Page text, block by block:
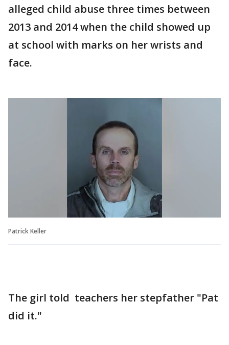
alleged child abuse three times between
2013 and 2014 when the child showed up
at school with marks on her wrists and
face.
Patrick Keller
The girl told teachers her stepfather "Pat
did it."